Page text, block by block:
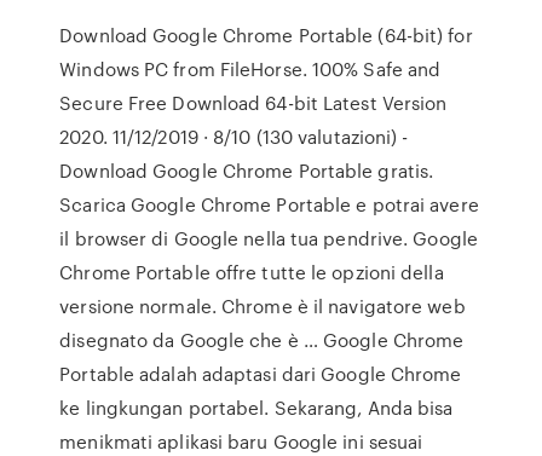
Download Google Chrome Portable (64-bit) for
Windows PC from FileHorse. 100% Safe and
Secure Free Download 64-bit Latest Version
2020. 11/12/2019 · 8/10 (130 valutazioni) -
Download Google Chrome Portable gratis.
Scarica Google Chrome Portable e potrai avere
il browser di Google nella tua pendrive. Google
Chrome Portable offre tutte le opzioni della
versione normale. Chrome è il navigatore web
disegnato da Google che è … Google Chrome
Portable adalah adaptasi dari Google Chrome
ke lingkungan portabel. Sekarang, Anda bisa
menikmati aplikasi baru Google ini sesuai